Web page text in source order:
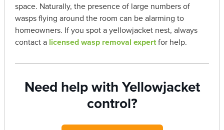
space. Naturally, the presence of large numbers of
wasps flying around the room can be alarming to
homeowners. If you spot a yellowjacket nest, always
contact a licensed wasp removal expertfor help.
Need help with Yellowjacket
control?